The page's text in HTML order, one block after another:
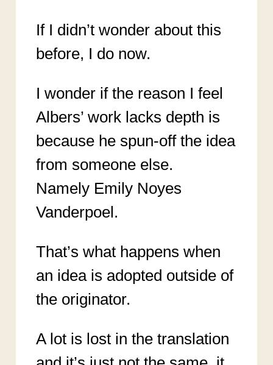
If I didn’t wonder about this
before, I do now.
I wonder if the reason I feel
Albers’ work lacks depth is
because he spun-off the idea
from someone else.
Namely Emily Noyes
Vanderpoel.
That’s what happens when
an idea is adopted outside of
the originator.
A lot is lost in the translation